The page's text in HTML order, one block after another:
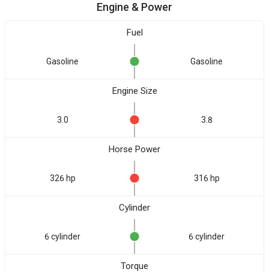
Engine & Power
Fuel
Gasoline Gasoline
Engine Size
3.0 3.8
Horse Power
326 hp 316 hp
Cylinder
6 cylinder 6 cylinder
Torque